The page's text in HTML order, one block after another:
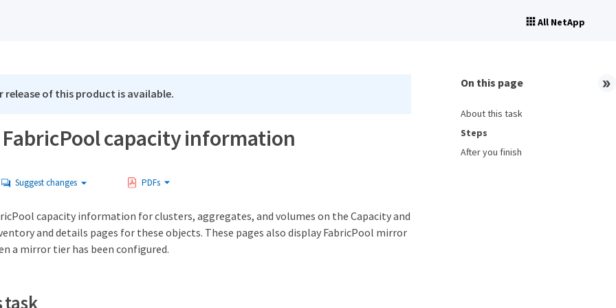
All NetApp
release of this product is available.
capacity information
Suggest changes PDFs
capacity information for clusters, aggregates, and volumes on the Capacity and
and details pages for these objects. These pages also display FabricPool mirror
a mirror tier has been configured.
task
On this page
About this task
Steps
After you finish